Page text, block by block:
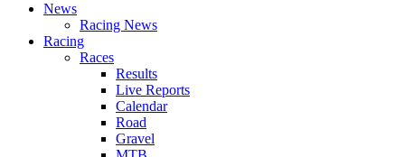
News
Racing News
Racing
Races
Results
Live Reports
Calendar
Road
Gravel